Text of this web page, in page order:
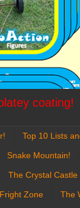
coating!
Top 10 Lists
Snake Mountain!
The Crystal Castle
Zone The